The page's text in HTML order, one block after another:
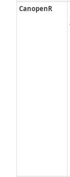
CanopenR